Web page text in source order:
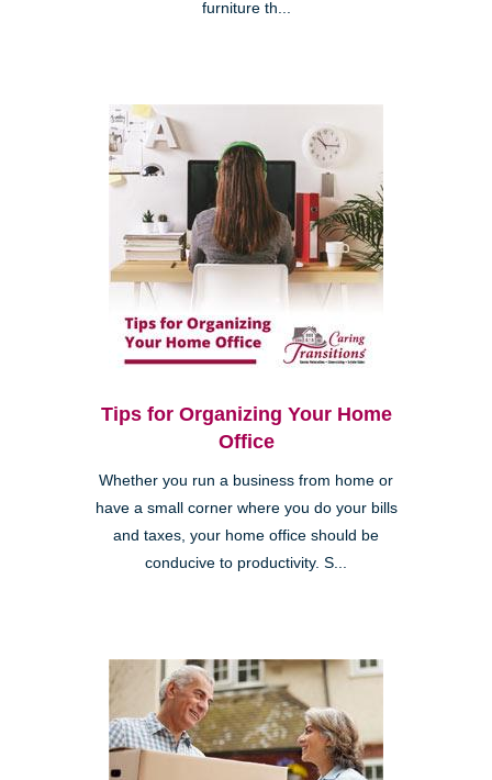
furniture th...
Tips for Organizing Your Home
Office
Whether you run a business from home or
have a small corner where you do your bills
and taxes, your home office should be
conducive to productivity. S...